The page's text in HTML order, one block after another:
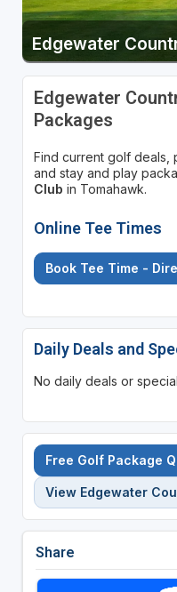
Edgewater
Edgewater
Packages
Find current golf deals,
and stay and play
Club in Tomahawk.
Online Tee Times
Book Tee Time -
Daily Deals and
No daily deals or
Free Golf Package
View Edgewater
Share